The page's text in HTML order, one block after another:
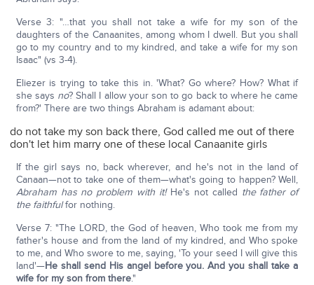
Verse 3: "…that you shall not take a wife for my son of the
daughters of the Canaanites, among whom I dwell. But you shall
go to my country and to my kindred, and take a wife for my son
Isaac" (vs 3-4).
Eliezer is trying to take this in. 'What? Go where? How? What if
she says no? Shall I allow your son to go back to where he came
from?' There are two things Abraham is adamant about:
do not take my son back there, God called me out of there
don't let him marry one of these local Canaanite girls
If the girl says no, back wherever, and he's not in the land of
Canaan—not to take one of them—what's going to happen? Well,
Abraham has no problem with it!He's not called the father of
the faithfulfor nothing.
Verse 7: "The LORD, the God of heaven, Who took me from my
father's house and from the land of my kindred, and Who spoke
to me, and Who swore to me, saying, 'To your seed I will give this
land'—He shall send His angel before you. And you shall take a
wife for my son from there."